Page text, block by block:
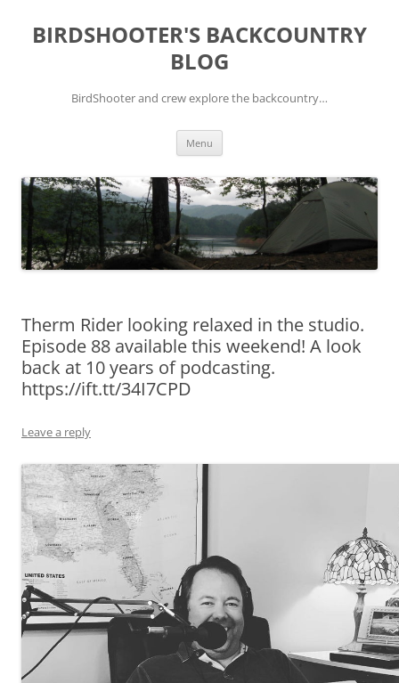
content
BIRDSHOOTER'S BACKCOUNTRY
BLOG
BirdShooter and crew explore the backcountry…
Menu
Therm Rider looking relaxed in the studio.
Episode 88 available this weekend! A look
back at 10 years of podcasting.
https://ift.tt/34I7CPD
Leave a reply